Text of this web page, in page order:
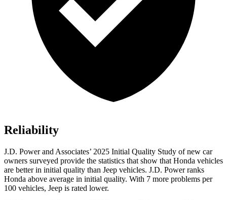
Reliability
J.D. Power and Associates’ 2025 Initial Quality Study of new car
owners surveyed provide the statistics that show that Honda vehicles
are better in initial quality than Jeep vehicles. J.D. Power ranks
Honda above average in initial quality. With 7 more problems per
100 vehicles, Jeep is rated lower.